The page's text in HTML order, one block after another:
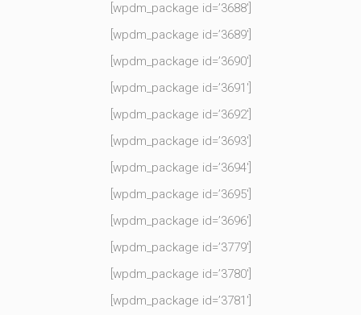
[wpdm_package id=’3688′]
[wpdm_package id=’3689′]
[wpdm_package id=’3690′]
[wpdm_package id=’3691′]
[wpdm_package id=’3692′]
[wpdm_package id=’3693′]
[wpdm_package id=’3694′]
[wpdm_package id=’3695′]
[wpdm_package id=’3696′]
[wpdm_package id=’3779′]
[wpdm_package id=’3780′]
[wpdm_package id=’3781′]